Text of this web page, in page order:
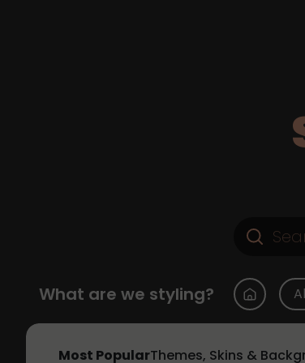
What are we styling?
Most PopularThemes, Skins &